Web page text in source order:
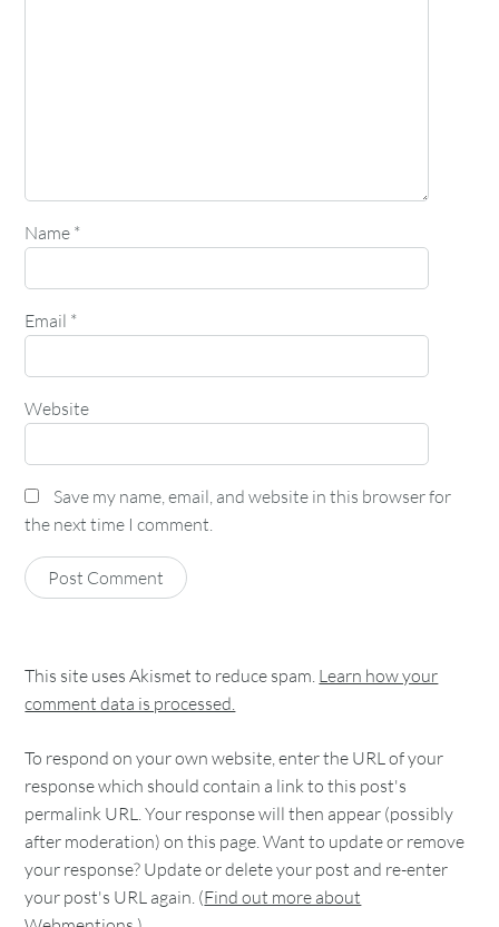
Name *
Email *
Website
Save my name, email, and website in this browser for
the next time I comment.
This site uses Akismet to reduce spam. Learn how your
comment data is processed.
To respond on your own website, enter the URL of your
response which should contain a link to this post's
permalink URL. Your response will then appear (possibly
after moderation) on this page. Want to update or remove
your response? Update or delete your post and re-enter
your post's URL again. (Find out more about